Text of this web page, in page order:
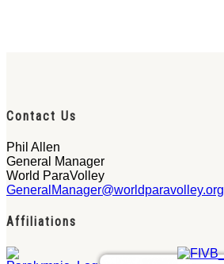
Contact Us
Phil Allen
General Manager
World ParaVolley
GeneralManager@worldparavolley.org
Affiliations